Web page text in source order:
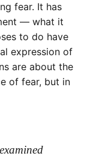
fear. It has
— what it
to do have
expression of
are about the
of fear, but in